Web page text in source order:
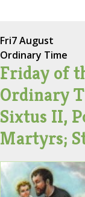
Fri7 August
Ordinary Time
Friday of
Ordinary
Sixtus II,
Martyrs;